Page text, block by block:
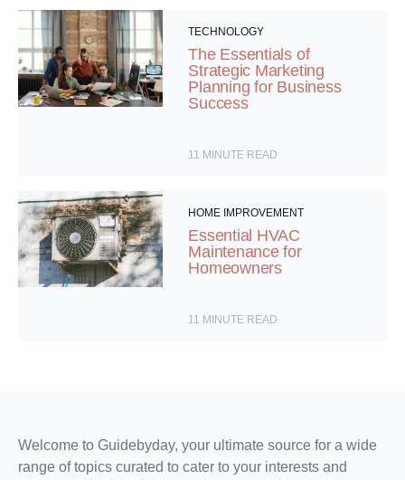
TECHNOLOGY
The Essentials of
Strategic Marketing
Planning for Business
Success
11 MINUTE READ
HOME IMPROVEMENT
Essential HVAC
Maintenance for
Homeowners
11 MINUTE READ
Welcome to Guidebyday, your ultimate source for a wide
range of topics curated to cater to your interests and